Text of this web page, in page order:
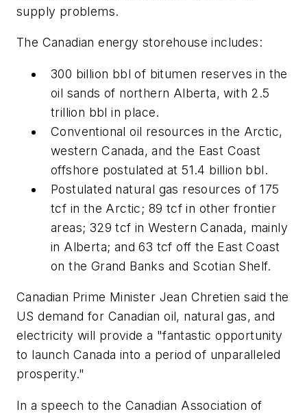
supply problems.
The Canadian energy storehouse includes:
300 billion bbl of bitumen reserves in the
oil sands of northern Alberta, with 2.5
trillion bbl in place.
Conventional oil resources in the Arctic,
western Canada, and the East Coast
offshore postulated at 51.4 billion bbl.
Postulated natural gas resources of 175
tcf in the Arctic; 89 tcf in other frontier
areas; 329 tcf in Western Canada, mainly
in Alberta; and 63 tcf off the East Coast
on the Grand Banks and Scotian Shelf.
Canadian Prime Minister Jean Chretien said the
US demand for Canadian oil, natural gas, and
electricity will provide a "fantastic opportunity
to launch Canada into a period of unparalleled
prosperity."
In a speech to the Canadian Association of